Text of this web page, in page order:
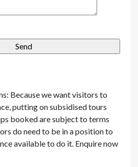
Because we want visitors to
putting on subsidised tours
booked are subject to terms
do need to be in a position to
available to do it. Enquire now